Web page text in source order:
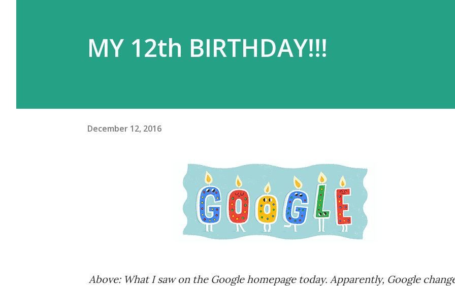
MY 12th BIRTHDAY!!!
December 12, 2016
Above: What I saw on the Google homepage today. Apparently, Google changes